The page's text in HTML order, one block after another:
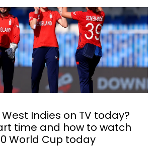
Indies on TV today?
time and how to watch
World Cup today